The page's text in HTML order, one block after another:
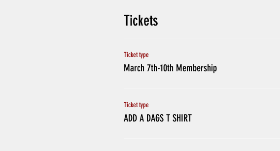
Tickets
Ticket type
March 7th-10th Membership
Ticket type
ADD A DAGS T SHIRT